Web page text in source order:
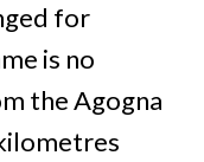
for
is no
the Agogna